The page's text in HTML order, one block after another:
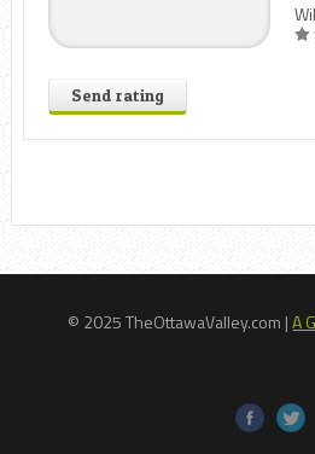
Send rating
© 2025 TheOttawaValley.com |A